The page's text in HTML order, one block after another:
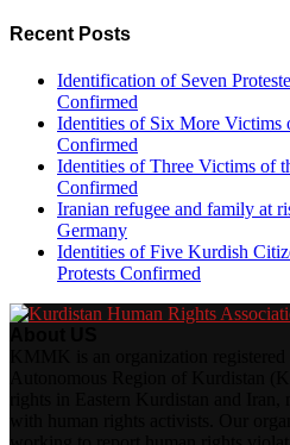
Recent Posts
Identification of Seven
Confirmed
Identities of Six More Victims
Confirmed
Identities of Three Victims of
Confirmed
Iranian refugee and family at
Germany
Identities of Five Kurdish
Protests Confirmed